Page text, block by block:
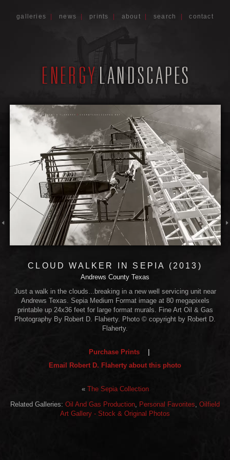
galleries news prints about search |contact
CLOUD WALKER IN SEPIA (2013)
Andrews County Texas
Just a walk in the clouds...breaking in a new well servicing unit near
Andrews Texas. Sepia Medium Format image at 80 megapixels
printable up 24x36 feet for large format murals. Fine Art Oil & Gas
Photography By Robert D. Flaherty. Photo © copyright by Robert D.
Flaherty.
Purchase Prints
Email Robert D. Flaherty about this photo
« The Sepia Collection
Related Galleries: Oil And Gas Production, Personal Favorites, Oilfield
Art Gallery - Stock & Original Photos